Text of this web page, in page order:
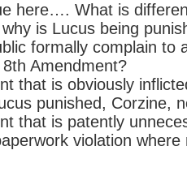
here…. What is
why is Lucus being
formally complain to
Amendment?
that is obviously
punished, Corzine,
that is patently
violation